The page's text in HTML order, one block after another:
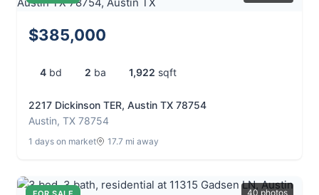
$385,000
4 bd 2 ba 1,922 sqft
2217 Dickinson TER, Austin TX 78754
Austin, TX 78754
1 days on market 17.7 mi away
40 photos